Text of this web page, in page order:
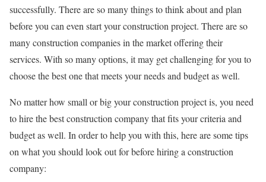
successfully. There are so many things to think about and plan
before you can even start your construction project. There are so
many construction companies in the market offering their
services. With so many options, it may get challenging for you to
choose the best one that meets your needs and budget as well.
No matter how small or big your construction project is, you need
to hire the best construction company that fits your criteria and
budget as well. In order to help you with this, here are some tips
on what you should look out for before hiring a construction
company: